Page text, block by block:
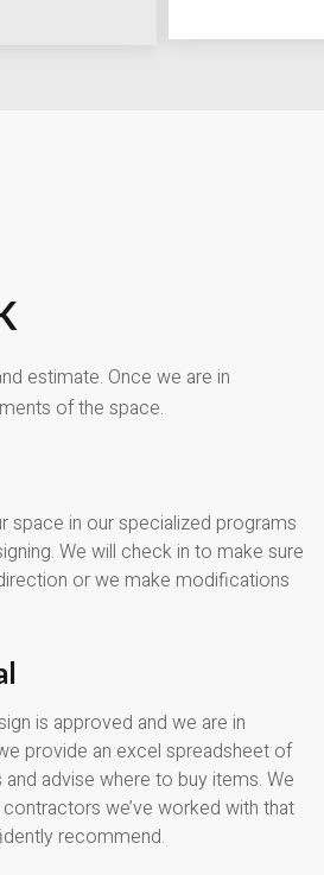
estimate. Once we are in
of the space.
space in our specialized programs
We will check in to make sure
or we make modifications
is approved and we are in
provide an excel spreadsheet of
advise where to buy items. We
we’ve worked with that
recommend.